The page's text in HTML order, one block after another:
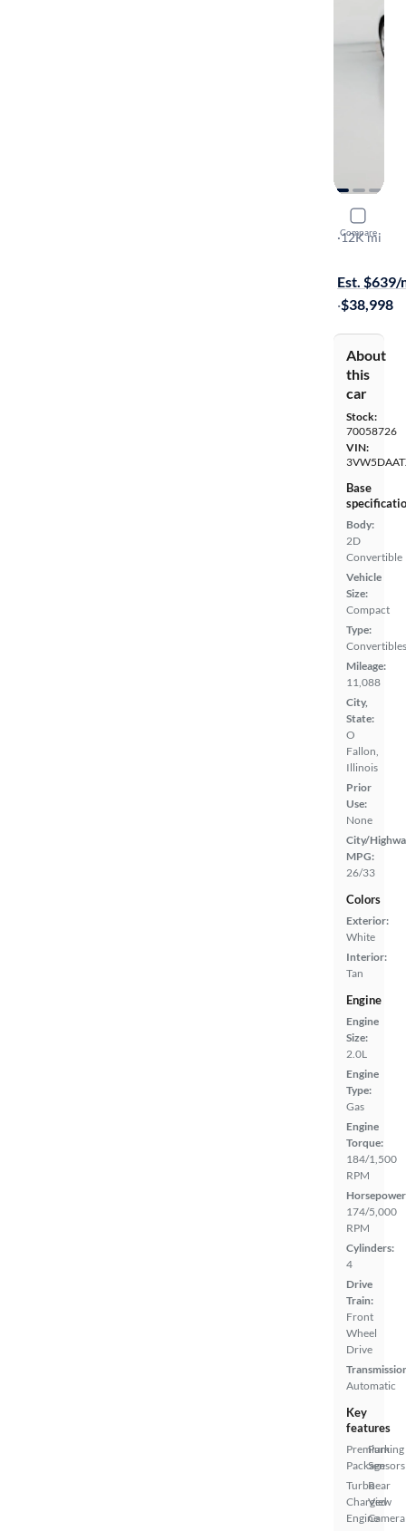
Compare
2018
SE
·12K mi
Est. $639/
·$38,998
About
this
car
Stock:
70058726
VIN:
Base
Body:
2D
Convertible
Vehicle
Size:
Compact
Type:
Convertibles
Mileage:
11,088
City,
State:
O
Fallon,
Illinois
Prior
Use:
None
City/
MPG:
26/33
Colors
Exterior:
White
Interior:
Tan
Engine
Engine
Size:
2.0L
Engine
Type:
Gas
Engine
Torque:
184/1,500
RPM
174/5,000
RPM
Cylinders:
4
Drive
Train:
Front
Wheel
Drive
Automatic
Key
features
Premium
Package
Turbo
Charged
Engine
Parking
Sensors
Rear
View
Camera